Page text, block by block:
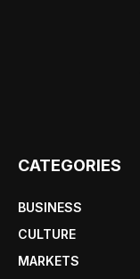
CATEGORIES
BUSINESS
CULTURE
MARKETS